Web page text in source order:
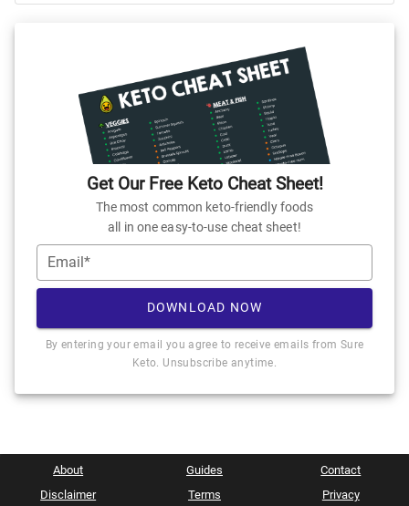
Get Our Free Keto Cheat Sheet!
The most common keto-friendly foods
all in one easy-to-use cheat sheet!
Email*
DOWNLOAD NOW
By entering your email you agree to receive emails from Sure
Keto. Unsubscribe anytime.
About Guides
Contact
Disclaimer
Terms Privacy